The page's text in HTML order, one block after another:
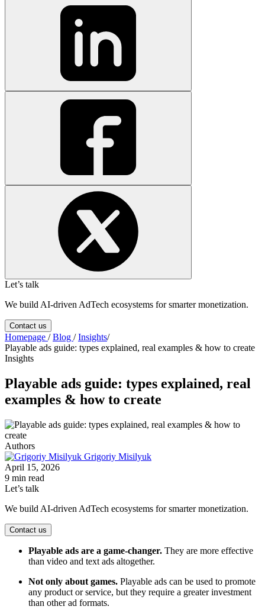
Let’s talk
We build AI-driven AdTech ecosystems for smarter monetization.
Contact us
Homepage /Blog /Insights/
Playable ads guide: types explained, real examples & how to create
Insights
Playable ads guide: types explained, real
examples & how to create
Authors
Grigoriy Misilyuk
April 15, 2026
9 min read
Let’s talk
We build AI-driven AdTech ecosystems for smarter monetization.
Contact us
Playable ads are a game-changer. They are more effective
than video and text ads altogether.
Not only about games. Playable ads can be used to promote
any product or service, but they require a greater investment
than other ad formats.